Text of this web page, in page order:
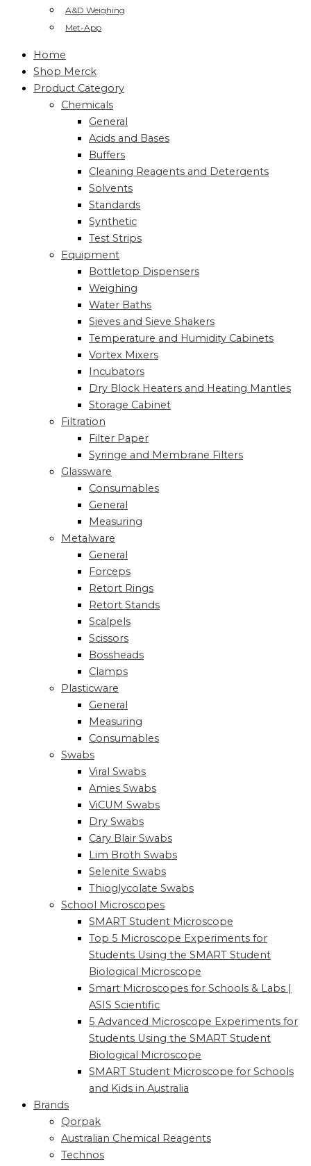
A&D Weighing
Met-App
Home
Shop Merck
Product Category
Chemicals
General
Acids and Bases
Buffers
Cleaning Reagents and Detergents
Solvents
Standards
Synthetic
Test Strips
Equipment
Bottletop Dispensers
Weighing
Water Baths
Sieves and Sieve Shakers
Temperature and Humidity Cabinets
Vortex Mixers
Incubators
Dry Block Heaters and Heating Mantles
Storage Cabinet
Filtration
Filter Paper
Syringe and Membrane Filters
Glassware
Consumables
General
Measuring
Metalware
General
Forceps
Retort Rings
Retort Stands
Scalpels
Scissors
Bossheads
Clamps
Plasticware
General
Measuring
Consumables
Swabs
Viral Swabs
Amies Swabs
ViCUM Swabs
Dry Swabs
Cary Blair Swabs
Lim Broth Swabs
Selenite Swabs
Thioglycolate Swabs
School Microscopes
SMART Student Microscope
Top 5 Microscope Experiments for
Students Using the SMART Student
Biological Microscope
Smart Microscopes for Schools & Labs |
ASIS Scientific
5 Advanced Microscope Experiments for
Students Using the SMART Student
Biological Microscope
SMART Student Microscope for Schools
and Kids in Australia
Brands
Qorpak
Australian Chemical Reagents
Technos